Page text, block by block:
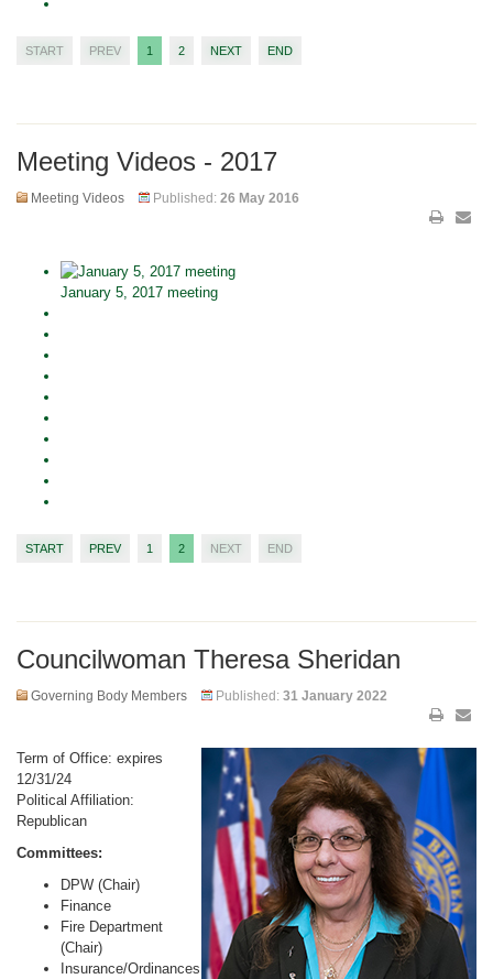
START PREV 1 2 NEXT END
Meeting Videos - 2017
Meeting Videos Published: 26 May 2016
January 5, 2017 meeting
START PREV 1 2 NEXT END
Councilwoman Theresa Sheridan
Governing Body Members Published: 31 January 2022
Term of Office: expires
12/31/24
Political Affiliation:
Republican
Committees:
DPW (Chair)
Finance
Fire Department
(Chair)
Insurance/Ordinances